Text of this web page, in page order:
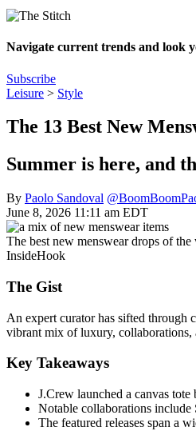
Navigate current trends and look
Subscribe
Leisure > Style
The 13 Best New
Summer is here, and
By Paolo Sandoval
June 8, 2026 11:11 am EDT
The best new menswear drops of
InsideHook
The Gist
An expert curator has sifted through
vibrant mix of luxury, collaborations,
Key Takeaways
J.Crew launched a canvas
Notable collaborations
The featured releases span a